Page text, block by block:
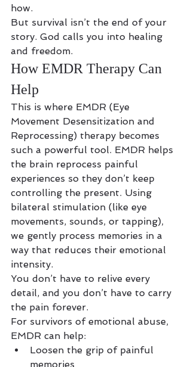
how.
But survival isn’t the end of your
story. God calls you into healing
and freedom.
How EMDR Therapy Can
Help
This is where EMDR (Eye
Movement Desensitization and
Reprocessing) therapy becomes
such a powerful tool. EMDR helps
the brain reprocess painful
experiences so they don’t keep
controlling the present. Using
bilateral stimulation (like eye
movements, sounds, or tapping),
we gently process memories in a
way that reduces their emotional
intensity.
You don’t have to relive every
detail, and you don’t have to carry
the pain forever.
For survivors of emotional abuse,
EMDR can help:
Loosen the grip of painful
memories